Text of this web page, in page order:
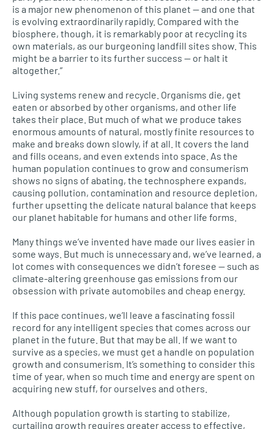
is a major new phenomenon of this planet — and one that
is evolving extraordinarily rapidly. Compared with the
biosphere, though, it is remarkably poor at recycling its
own materials, as our burgeoning landfill sites show. This
might be a barrier to its further success — or halt it
altogether.”
Living systems renew and recycle. Organisms die, get
eaten or absorbed by other organisms, and other life
takes their place. But much of what we produce takes
enormous amounts of natural, mostly finite resources to
make and breaks down slowly, if at all. It covers the land
and fills oceans, and even extends into space. As the
human population continues to grow and consumerism
shows no signs of abating, the technosphere expands,
causing pollution, contamination and resource depletion,
further upsetting the delicate natural balance that keeps
our planet habitable for humans and other life forms.
Many things we’ve invented have made our lives easier in
some ways. But much is unnecessary and, we’ve learned, a
lot comes with consequences we didn’t foresee — such as
climate-altering greenhouse gas emissions from our
obsession with private automobiles and cheap energy.
If this pace continues, we’ll leave a fascinating fossil
record for any intelligent species that comes across our
planet in the future. But that may be all. If we want to
survive as a species, we must get a handle on population
growth and consumerism. It’s something to consider this
time of year, when so much time and energy are spent on
acquiring new stuff, for ourselves and others.
Although population growth is starting to stabilize,
curtailing growth requires greater access to effective,